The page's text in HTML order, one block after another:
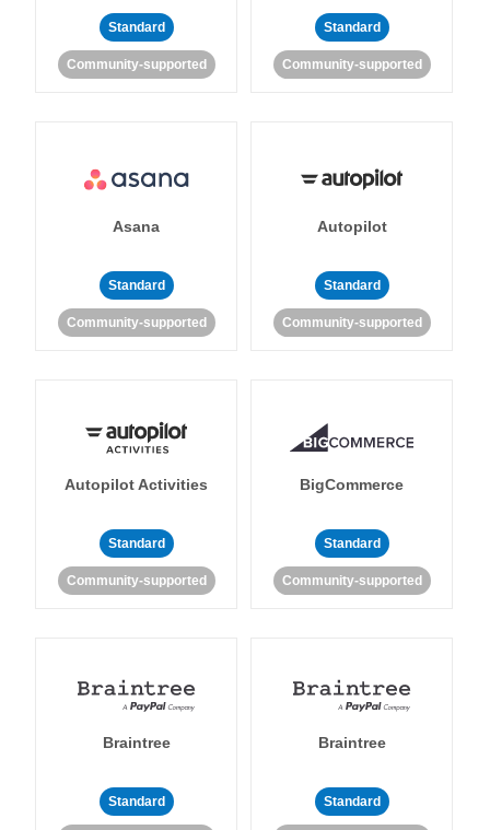
Standard
Community-supported
Standard
Community-supported
Asana
Standard
Community-supported
Autopilot
Standard
Community-supported
Autopilot Activities
Standard
Community-supported
BigCommerce
Standard
Community-supported
Braintree
Standard
Braintree
Standard